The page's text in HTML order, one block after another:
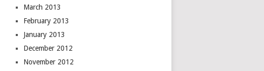
March 2013
February 2013
January 2013
December 2012
November 2012